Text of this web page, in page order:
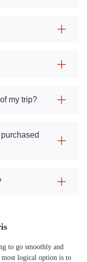
my trip?
to go smoothly and
most logical option is to